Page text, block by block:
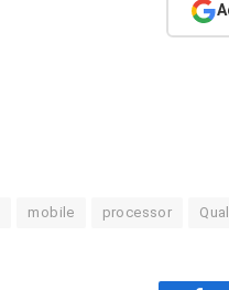
mobile processor